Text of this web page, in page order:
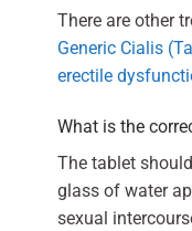
There are other
Generic Cialis
erectile
What is the
The tablet
glass of water
sexual